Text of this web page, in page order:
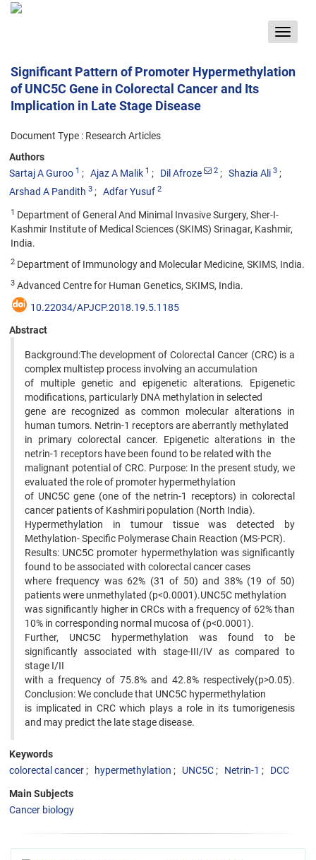
Toggle
Significant Pattern of Promoter Hypermethylation
of UNC5C Gene in Colorectal Cancer and Its
Implication in Late Stage Disease
Document Type : Research Articles
Authors
Sartaj A Guroo 1 Ajaz A Malik 1 Dil Afroze 2 Shazia Ali 3
Arshad A Pandith 3 Adfar Yusuf 2
1 Department of General And Minimal Invasive Surgery, Sher-I-
Kashmir Institute of Medical Sciences (SKIMS) Srinagar, Kashmir,
India.
2 Department of Immunology and Molecular Medicine, SKIMS, India.
3 Advanced Centre for Human Genetics, SKIMS, India.
10.22034/APJCP.2018.19.5.1185
Abstract
Background:The development of Colorectal Cancer (CRC) is a
complex multistep process involving an accumulation
of multiple genetic and epigenetic alterations. Epigenetic
modifications, particularly DNA methylation in selected
gene are recognized as common molecular alterations in
human tumors. Netrin-1 receptors are aberrantly methylated
in primary colorectal cancer. Epigenetic alterations in the
netrin-1 receptors have been found to be related with the
malignant potential of CRC. Purpose: In the present study, we
evaluated the role of promoter hypermethylation
of UNC5C gene (one of the netrin-1 receptors) in colorectal
cancer patients of Kashmiri population (North India).
Hypermethylation in tumour tissue was detected by
Methylation- Specific Polymerase Chain Reaction (MS-PCR).
Results: UNC5C promoter hypermethylation was significantly
found to be associated with colorectal cancer cases
where frequency was 62% (31 of 50) and 38% (19 of 50)
patients were unmethylated (p<0.0001).UNC5C methylation
was significantly higher in CRCs with a frequency of 62% than
10% in corresponding normal mucosa of (p<0.0001).
Further, UNC5C hypermethylation was found to be
significantly associated with stage-III/IV as compared to
stage I/II
with a frequency of 75.8% and 42.8% respectively(p>0.05).
Conclusion: We conclude that UNC5C hypermethylation
is implicated in CRC which plays a role in its tumorigenesis
and may predict the late stage disease.
Keywords
colorectal cancer
hypermethylation UNC5C Netrin-1 DCC
Main Subjects
Cancer biology